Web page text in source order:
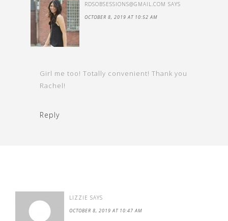
RDSOBSESSIONS@GMAIL.COM SAYS
OCTOBER 8, 2019 AT 10:52 AM
Girl me too! Totally convenient! Thank you
Rachel!
Reply
LIZZIE SAYS
OCTOBER 8, 2019 AT 10:47 AM